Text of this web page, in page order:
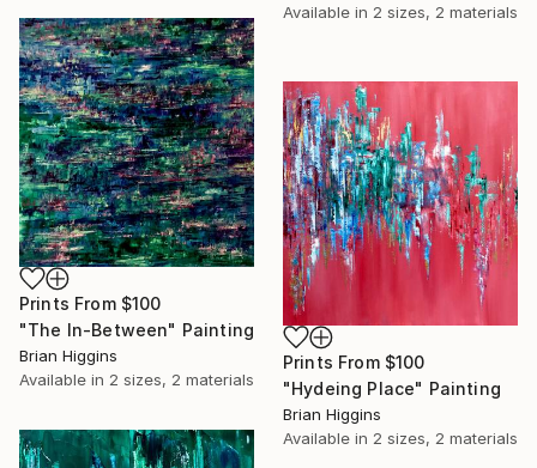
Available in 2 sizes, 2 materials
Prints From $100
"The In-Between" Painting
Brian Higgins
Available in 2 sizes, 2 materials
Prints From $100
"Hydeing Place" Painting
Brian Higgins
Available in 2 sizes, 2 materials